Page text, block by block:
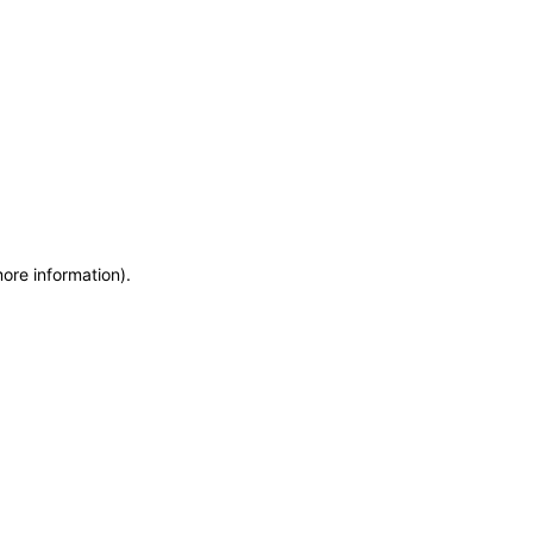
information).